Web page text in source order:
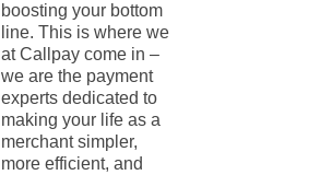
boosting your bottom
line. This is where we
at Callpay come in –
we are the payment
experts dedicated to
making your life as a
merchant simpler,
more efficient, and